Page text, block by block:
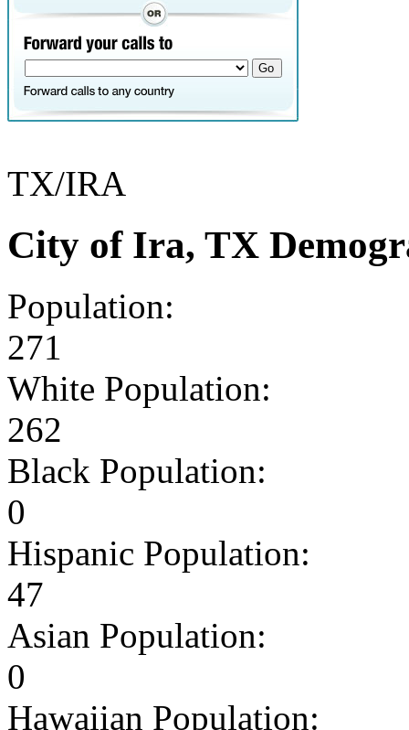
TX/IRA
City of Ira, TX
Population:
271
White Population:
262
Black Population:
0
Hispanic Population:
47
Asian Population:
0
Hawaiian Population: